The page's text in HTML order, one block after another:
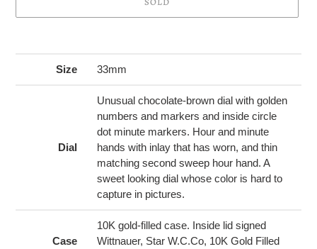
Size 33mm
Dial
Unusual chocolate-brown dial with golden
numbers and markers and inside circle
dot minute markers. Hour and minute
hands with inlay that has worn, and thin
matching second sweep hour hand. A
sweet looking dial whose color is hard to
capture in pictures.
Case
10K gold-filled case. Inside lid signed
Wittnauer, Star W.C.Co, 10K Gold Filled